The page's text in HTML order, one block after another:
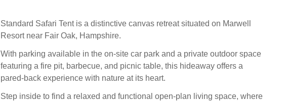
Standard Safari Tent is a distinctive canvas retreat situated on Marwell
Resort near Fair Oak, Hampshire.
With parking available in the on-site car park and a private outdoor space
featuring a fire pit, barbecue, and picnic table, this hideaway offers a
pared-back experience with nature at its heart.
Step inside to find a relaxed and functional open-plan living space, where